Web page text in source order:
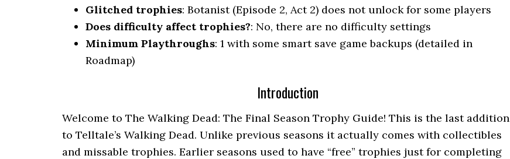
Glitched trophies: Botanist (Episode 2, Act 2) does not unlock for some players
Does difficulty affect trophies?: No, there are no difficulty settings
Minimum Playthroughs: 1 with some smart save game backups (detailed in
Roadmap)
Introduction
Welcome to The Walking Dead: The Final Season Trophy Guide! This is the last addition
to Telltale’s Walking Dead. Unlike previous seasons it actually comes with collectibles
and missable trophies. Earlier seasons used to have “free” trophies just for completing